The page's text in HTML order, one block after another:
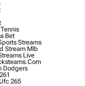
Bet
Streams
Stream Mlb
Live
Dodgers
265